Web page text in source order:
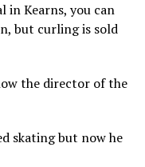
in Kearns, you can
but curling is sold
the director of the
skating but now he